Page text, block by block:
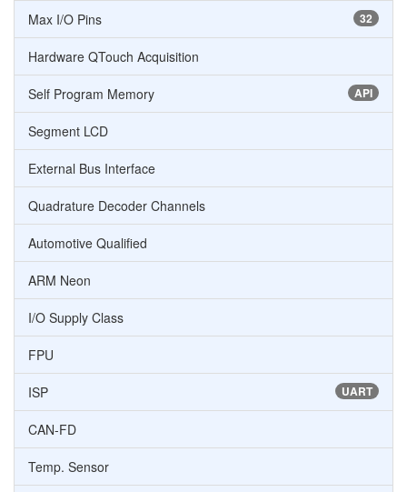
32
Max I/O Pins
Hardware QTouch Acquisition
API
Self Program Memory
Segment LCD
External Bus Interface
Quadrature Decoder Channels
Automotive Qualified
ARM Neon
I/O Supply Class
FPU
UART
ISP
CAN-FD
Temp. Sensor